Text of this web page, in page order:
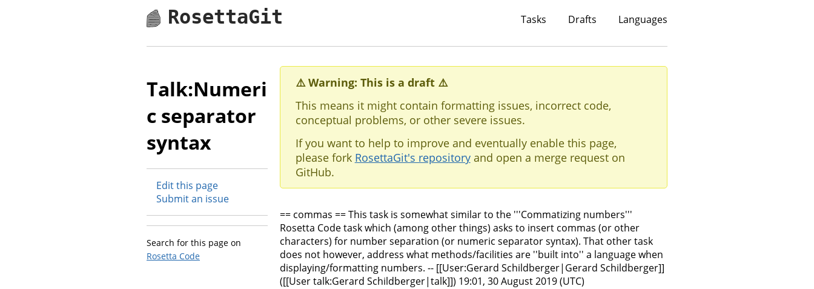
RosettaGit Tasks Drafts Languages
Talk:Numeri
c separator
syntax
Edit this page
Submit an issue
Search for this page on
Rosetta Code
⚠️ Warning: This is a draft ⚠️
This means it might contain formatting issues, incorrect code,
conceptual problems, or other severe issues.
If you want to help to improve and eventually enable this page,
please fork RosettaGit's repositoryand open a merge request on
GitHub.
== commas == This task is somewhat similar to the '''Commatizing numbers'''
Rosetta Code task which (among other things) asks to insert commas (or other
characters) for number separation (or numeric separator syntax). That other task
does not however, address what methods/facilities are ''built into'' a language when
displaying/formatting numbers. -- [[User:Gerard Schildberger|Gerard Schildberger]]
([[User talk:Gerard Schildberger|talk]]) 19:01, 30 August 2019 (UTC)